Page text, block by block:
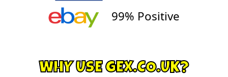
99% Positive
WHY USE GEX.CO.UK?